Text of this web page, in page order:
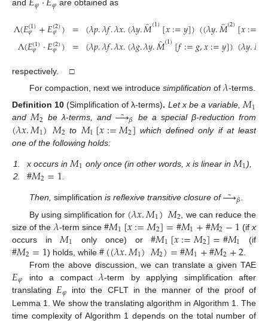
and 𝜑 𝜑 are obtained as
Λ(𝐸(1)
𝜑 +𝐸(2)
𝜑 )
Λ(𝐸(1)
𝜑 ·𝐸(2)
𝜑 )
=
=
(𝜆𝑝.𝜆𝑓.𝜆𝑥.(𝜆𝑦.𝑀̂(1)[𝑥:=𝑦])((𝜆𝑦.𝑀̂(2)[𝑥:=
(𝜆𝑝.𝜆𝑓.𝜆𝑥.(𝜆𝑔.𝜆𝑦.𝑀̂(1)[𝑓:=𝑔,𝑥:=𝑦])(𝜆𝑦.𝑀
respectively. □
For compaction, next we introduce simplification of 𝜆-terms.
Definition 10 (Simplification of λ-terms). Let x be a variable, 𝑀1
and 𝑀2 be λ-terms, and

˜𝛽 be a special β-reduction from
(𝜆𝑥.𝑀1)𝑀2 to 𝑀1[𝑥:=𝑀2] which defined only if at least
one of the following holds:
1. x occurs in 𝑀1 only once (in other words, x is linear in 𝑀1),
2.
#𝑀2=1
Then, simplification is reflexive transitive closure of

˜ 𝛽.
By using simplification for (𝜆𝑥.𝑀1)𝑀2 , we can reduce the
size of the 𝜆-term since#𝑀1[𝑥:=𝑀2]=#𝑀1+#𝑀2−1 (ifx
occurs in 𝑀1 only once) or#𝑀1[𝑥:=𝑀2]=#𝑀1 (if
#𝑀2=1) holds, while#((𝜆𝑥.𝑀1)𝑀2)=#𝑀1+#𝑀2+2
From the above discussion, we can translate a given TAE
𝐸𝜑 into a compact𝜆-term by applying simplification after
translating𝐸𝜑
into the CFLT in the manner of the proof of
Lemma 1. We show the translating algorithm in Algorithm 1. The
time complexity of Algorithm 1 depends on the total number of